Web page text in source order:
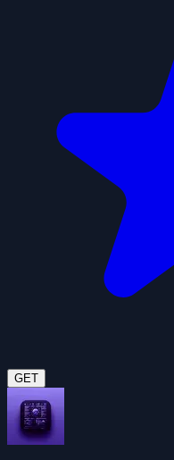
GET